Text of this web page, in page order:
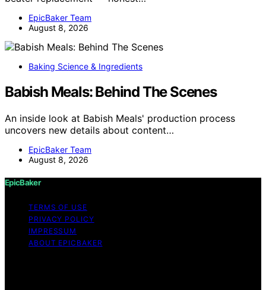
EpicBaker Team
August 8, 2026
Baking Science & Ingredients
Babish Meals: Behind The Scenes
An inside look at Babish Meals' production process
uncovers new details about content…
EpicBaker Team
August 8, 2026
EpicBaker
TERMS OF USE
PRIVACY POLICY
IMPRESSUM
ABOUT EPICBAKER